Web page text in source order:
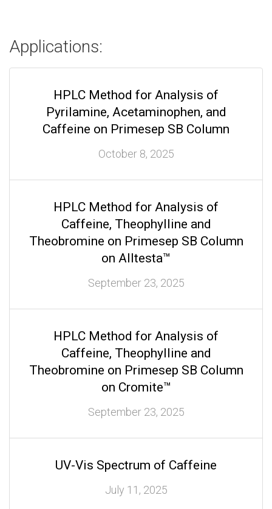
Applications:
HPLC Method for Analysis of
Pyrilamine, Acetaminophen, and
Caffeine on Primesep SB Column
October 8, 2025
HPLC Method for Analysis of
Caffeine, Theophylline and
Theobromine on Primesep SB Column
on Alltesta™
September 23, 2025
HPLC Method for Analysis of
Caffeine, Theophylline and
Theobromine on Primesep SB Column
on Cromite™
September 23, 2025
UV-Vis Spectrum of Caffeine
July 11, 2025